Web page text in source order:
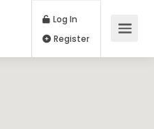
Log In